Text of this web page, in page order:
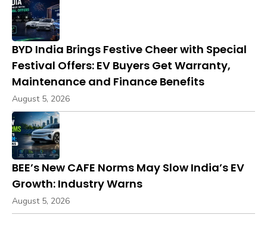
BYD India Brings Festive Cheer with Special
Festival Offers: EV Buyers Get Warranty,
Maintenance and Finance Benefits
August 5, 2026
BEE’s New CAFE Norms May Slow India’s EV
Growth: Industry Warns
August 5, 2026